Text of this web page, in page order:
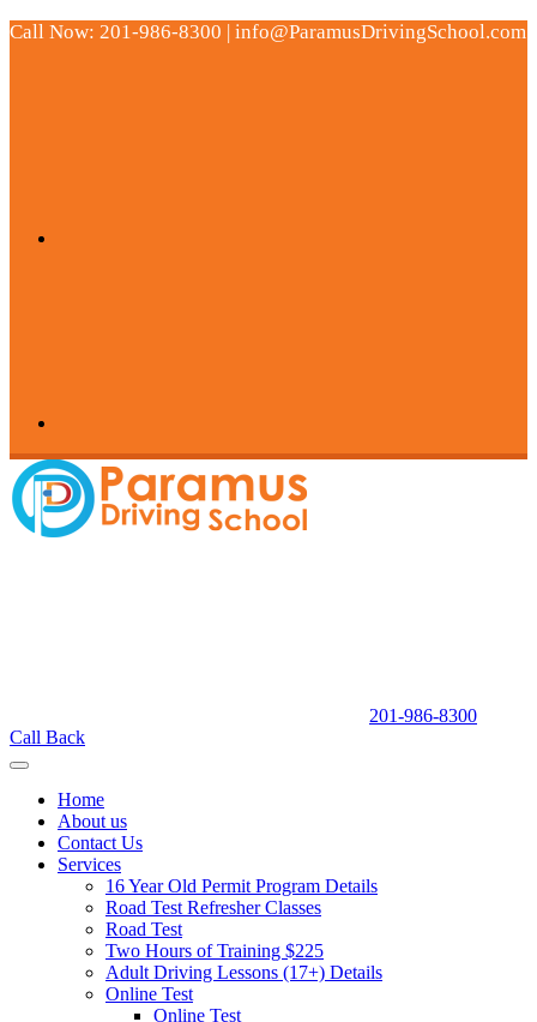
Call Now: 201-986-8300 | info@ParamusDrivingSchool.com
201-986-8300
Call Back
Home
About us
Contact Us
Services
16 Year Old Permit Program Details
Road Test Refresher Classes
Road Test
Two Hours of Training $225
Adult Driving Lessons (17+) Details
Online Test
Online Test